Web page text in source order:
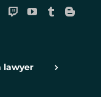
lawyer